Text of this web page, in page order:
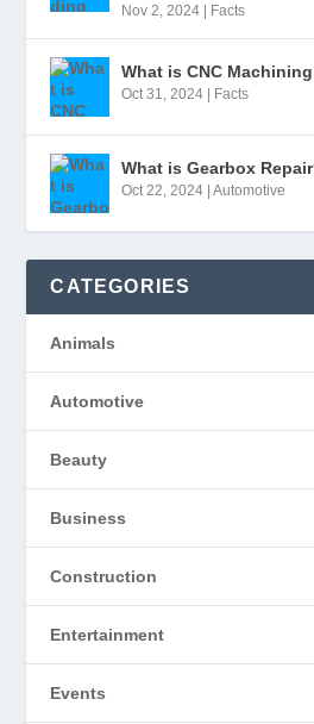
Nov 2, 2024 Facts
What is CNC
Oct 31, 2024 Facts
What is Gearbox
Oct 22, 2024 |Automotive
CATEGORIES
Animals
Automotive
Beauty
Business
Construction
Entertainment
Events